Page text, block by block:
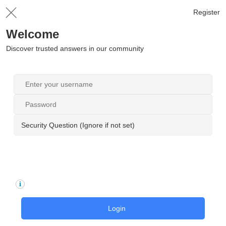
Register
Welcome
Discover trusted answers in our community
Security Question (Ignore if not set)
Login